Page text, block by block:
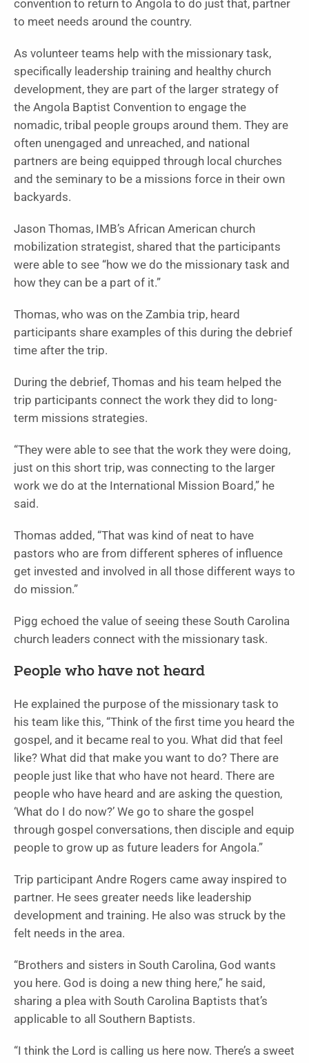
convention to return to Angola to do just that, partner
to meet needs around the country.
As volunteer teams help with the missionary task,
specifically leadership training and healthy church
development, they are part of the larger strategy of
the Angola Baptist Convention to engage the
nomadic, tribal people groups around them. They are
often unengaged and unreached, and national
partners are being equipped through local churches
and the seminary to be a missions force in their own
backyards.
Jason Thomas, IMB’s African American church
mobilization strategist, shared that the participants
were able to see “how we do the missionary task and
how they can be a part of it.”
Thomas, who was on the Zambia trip, heard
participants share examples of this during the debrief
time after the trip.
During the debrief, Thomas and his team helped the
trip participants connect the work they did to long-
term missions strategies.
“They were able to see that the work they were doing,
just on this short trip, was connecting to the larger
work we do at the International Mission Board,” he
said.
Thomas added, “That was kind of neat to have
pastors who are from different spheres of influence
get invested and involved in all those different ways to
do mission.”
Pigg echoed the value of seeing these South Carolina
church leaders connect with the missionary task.
People who have not heard
He explained the purpose of the missionary task to
his team like this, “Think of the first time you heard the
gospel, and it became real to you. What did that feel
like? What did that make you want to do? There are
people just like that who have not heard. There are
people who have heard and are asking the question,
‘What do I do now?’ We go to share the gospel
through gospel conversations, then disciple and equip
people to grow up as future leaders for Angola.”
Trip participant Andre Rogers came away inspired to
partner. He sees greater needs like leadership
development and training. He also was struck by the
felt needs in the area.
“Brothers and sisters in South Carolina, God wants
you here. God is doing a new thing here,” he said,
sharing a plea with South Carolina Baptists that’s
applicable to all Southern Baptists.
“I think the Lord is calling us here now. There’s a sweet